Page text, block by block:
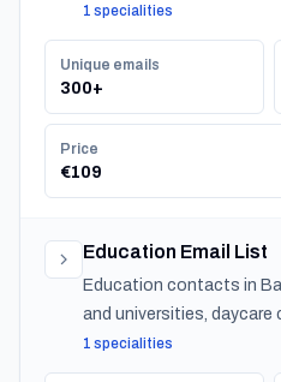
maintenance, design,
serving residential
1 specialities
Unique emails
300+
Price
€109
Education Email List
Education contacts in
and universities, daycare
and training providers,
export.
1 specialities